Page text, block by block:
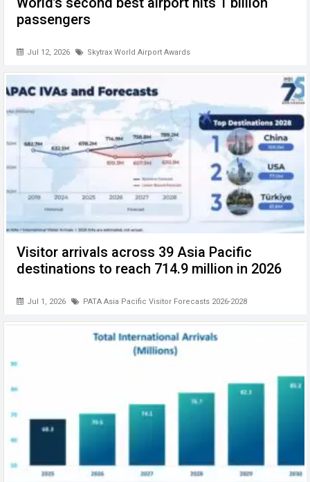
passengers
Jul 12, 2026 Skytrax World Airport Awards
Visitor arrivals across 39 Asia Pacific
destinations to reach 714.9 million in 2026
Jul 1, 2026 PATA Asia Pacific Visitor Forecasts 2026-2028